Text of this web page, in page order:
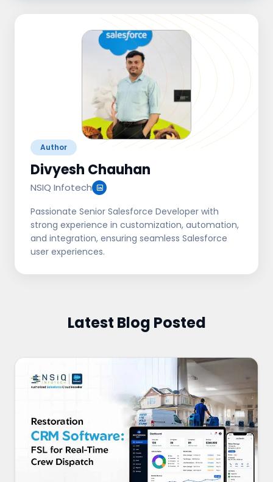
Author
Divyesh Chauhan
NSIQ Infotech
Passionate Senior Salesforce Developer with
strong experience in customization, automation,
and integration, ensuring seamless Salesforce
user experiences.
Latest Blog Posted